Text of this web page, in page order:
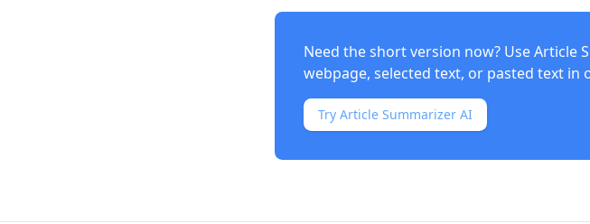
Need the short version now? UseArticle
webpage, selected text, or pasted text in
Try Article Summarizer AI